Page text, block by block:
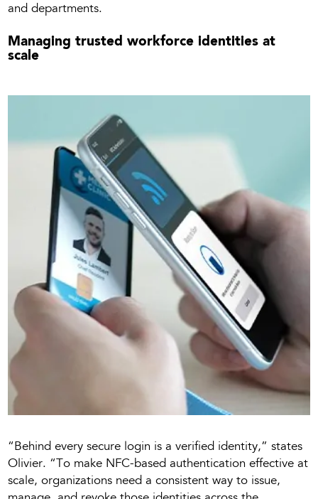
and departments.
Managing trusted workforce identities at
scale
“Behind every secure login is a verified identity,” states
Olivier. “To make NFC-based authentication effective at
scale, organizations need a consistent way to issue,